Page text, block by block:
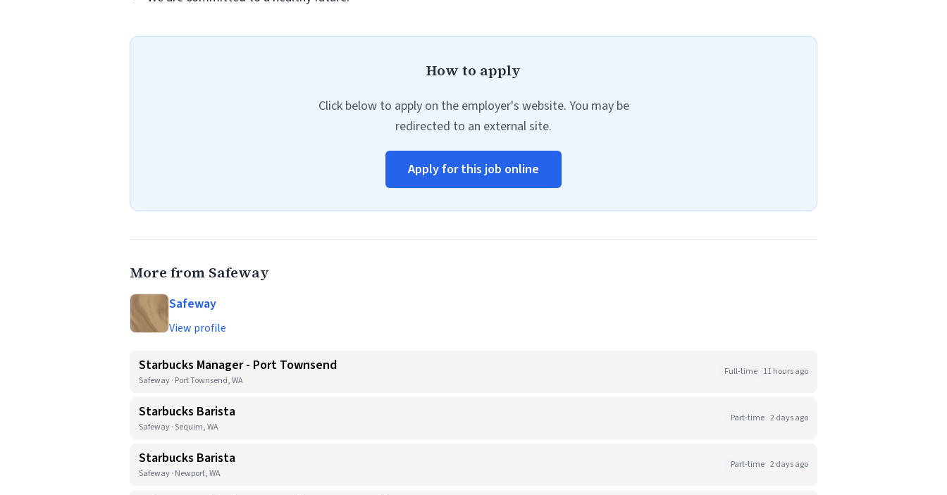
How to apply
Click below to apply on the employer's website. You may be
redirected to an external site.
Apply for this job online
More from Safeway
Safeway
View profile
Starbucks Manager - Port Townsend
Safeway · Port Townsend, WA
Full-time 11 hours ago
Starbucks Barista
Safeway · Sequim, WA
Part-time 2 days ago
Starbucks Barista
Safeway · Newport, WA
Part-time 2 days ago